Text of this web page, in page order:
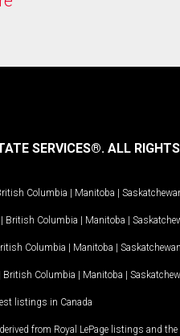
SERVICES®. ALL
Columbia | Manitoba |
| British Columbia | Manitoba |
Columbia | Manitoba | Saskatchewan
British Columbia | Manitoba |
listings in Canada
from Royal LePage listings and